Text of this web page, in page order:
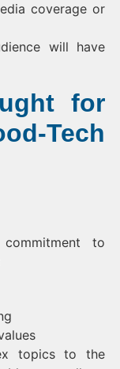
coverage or
will have
for
Tech
to
topics to the